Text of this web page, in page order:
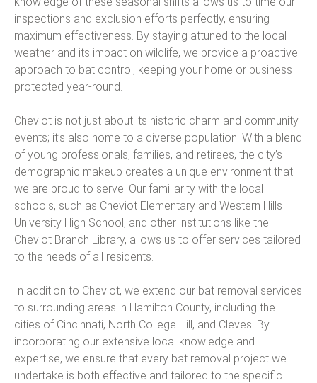
inspections and exclusion efforts perfectly, ensuring
maximum effectiveness. By staying attuned to the local
weather and its impact on wildlife, we provide a proactive
approach to bat control, keeping your home or business
protected year-round.
Cheviot is not just about its historic charm and community
events; it’s also home to a diverse population. With a blend
of young professionals, families, and retirees, the city’s
demographic makeup creates a unique environment that
we are proud to serve. Our familiarity with the local
schools, such as Cheviot Elementary and Western Hills
University High School, and other institutions like the
Cheviot Branch Library, allows us to offer services tailored
to the needs of all residents.
In addition to Cheviot, we extend our bat removal services
to surrounding areas in Hamilton County, including the
cities of Cincinnati, North College Hill, and Cleves. By
incorporating our extensive local knowledge and
expertise, we ensure that every bat removal project we
undertake is both effective and tailored to the specific